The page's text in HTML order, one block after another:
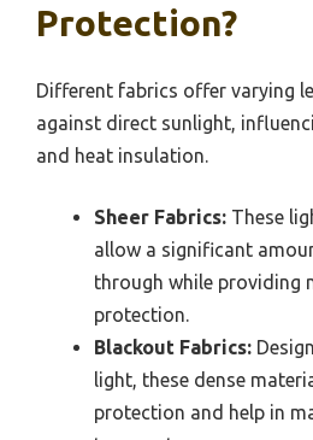
Protection?
Different fabrics offer varying
against direct sunlight,
and heat insulation.
Sheer Fabrics: These
allow a significant
through while providing
protection.
Blackout Fabrics:
light, these dense
protection and help in